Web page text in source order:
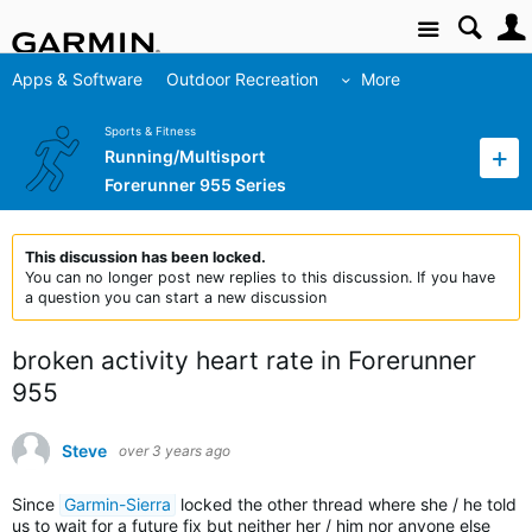
Site
Apps & Software Outdoor Recreation More
Sports & Fitness
Running/Multisport
Forerunner 955 Series
This discussion has been locked.
You can no longer post new replies to this discussion. If you have
a question you can start a new discussion
broken activity heart rate in Forerunner
955
Steve over 3 years ago
Since Garmin-Sierra locked the other thread where she / he told
us to wait for a future fix but neither her / him nor anyone else